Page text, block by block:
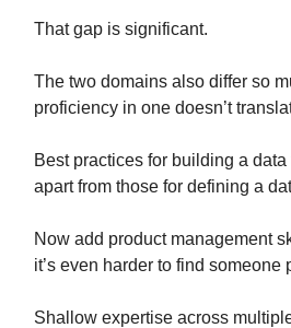
That gap is significant.
The two domains also differ so
proficiency in one doesn’t
Best practices for building a
apart from those for defining a
Now add product management
it’s even harder to find someone
Shallow expertise across